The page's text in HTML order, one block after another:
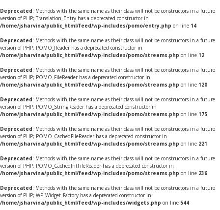
Deprecated: Methods with the same name as their class will not be constructors in a future
version of PHP; Translation_Entry has a deprecated constructor in
/home/jsharvina/public_html/feed/wp-includes/pomo/entry.php on line 14
Deprecated: Methods with the same name as their class will not be constructors in a future
version of PHP; POMO_Reader has a deprecated constructor in
/home/jsharvina/public_html/feed/wp-includes/pomo/streams.php on line 12
Deprecated: Methods with the same name as their class will not be constructors in a future
version of PHP; POMO_FileReader has a deprecated constructor in
/home/jsharvina/public_html/feed/wp-includes/pomo/streams.php on line 120
Deprecated: Methods with the same name as their class will not be constructors in a future
version of PHP; POMO_StringReader has a deprecated constructor in
/home/jsharvina/public_html/feed/wp-includes/pomo/streams.php on line 175
Deprecated: Methods with the same name as their class will not be constructors in a future
version of PHP; POMO_CachedFileReader has a deprecated constructor in
/home/jsharvina/public_html/feed/wp-includes/pomo/streams.php on line 221
Deprecated: Methods with the same name as their class will not be constructors in a future
version of PHP; POMO_CachedIntFileReader has a deprecated constructor in
/home/jsharvina/public_html/feed/wp-includes/pomo/streams.php on line 236
Deprecated: Methods with the same name as their class will not be constructors in a future
version of PHP; WP_Widget_Factory has a deprecated constructor in
/home/jsharvina/public_html/feed/wp-includes/widgets.php on line 544